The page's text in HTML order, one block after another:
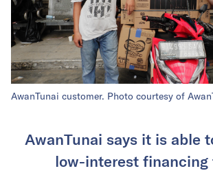
AwanTunai customer. Photo courtesy of
AwanTunai says it is able
low-interest financing